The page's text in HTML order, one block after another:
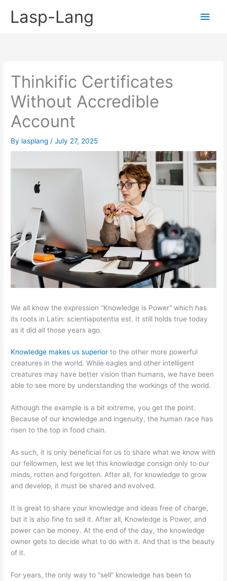
Lasp-Lang
Main
Thinkific Certificates
Without Accredible
Account
By lasplang /July 27, 2025
We all know the expression “Knowledge is Power” which has
its roots in Latin: scientiapotentia est. It still holds true today
as it did all those years ago.
Knowledge makes us superior to the other more powerful
creatures in the world. While eagles and other intelligent
creatures may have better vision than humans, we have been
able to see more by understanding the workings of the world.
Although the example is a bit extreme, you get the point.
Because of our knowledge and ingenuity, the human race has
risen to the top in food chain.
As such, it is only beneficial for us to share what we know with
our fellowmen, lest we let this knowledge consign only to our
minds, rotten and forgotten. After all, for knowledge to grow
and develop, it must be shared and evolved.
It is great to share your knowledge and ideas free of charge,
but it is also fine to sell it. After all, Knowledge is Power, and
power can be money. At the end of the day, the knowledge
owner gets to decide what to do with it. And that is the beauty
of it.
For years, the only way to “sell” knowledge has been to